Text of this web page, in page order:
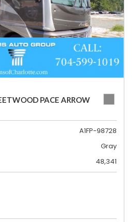
PACE ARROW
A1FP-98728
Gray
48,341